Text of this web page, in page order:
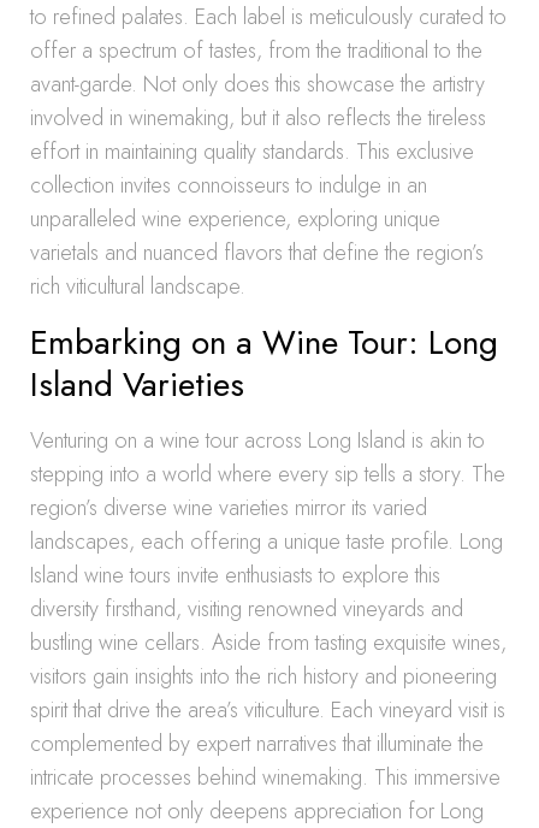
to refined palates. Each label is meticulously curated to
offer a spectrum of tastes, from the traditional to the
avant-garde. Not only does this showcase the artistry
involved in winemaking, but it also reflects the tireless
effort in maintaining quality standards. This exclusive
collection invites connoisseurs to indulge in an
unparalleled wine experience, exploring unique
varietals and nuanced flavors that define the region’s
rich viticultural landscape.
Embarking on a Wine Tour: Long
Island Varieties
Venturing on a wine tour across Long Island is akin to
stepping into a world where every sip tells a story. The
region’s diverse wine varieties mirror its varied
landscapes, each offering a unique taste profile. Long
Island wine tours invite enthusiasts to explore this
diversity firsthand, visiting renowned vineyards and
bustling wine cellars. Aside from tasting exquisite wines,
visitors gain insights into the rich history and pioneering
spirit that drive the area’s viticulture. Each vineyard visit is
complemented by expert narratives that illuminate the
intricate processes behind winemaking. This immersive
experience not only deepens appreciation for Long